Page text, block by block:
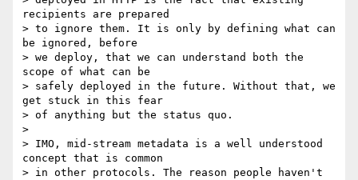
recipients are prepared
> to ignore them. It is only by defining what can
be ignored, before
> we deploy, that we can understand both the
scope of what can be
> safely deployed in the future. Without that, we
get stuck in this fear
> of anything but the status quo.
>
> IMO, mid-stream metadata is a well understood
concept that is common
> in other protocols. The reason people haven't